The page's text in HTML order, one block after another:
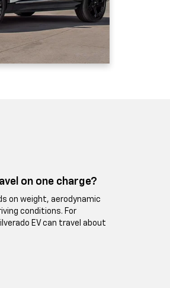
on one charge?
on weight, aerodynamic
conditions. For
EV can travel about